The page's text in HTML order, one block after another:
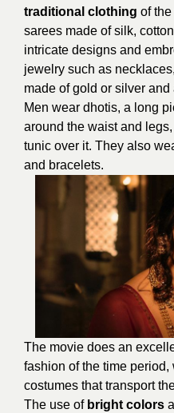
traditional clothing of
sarees made of silk,
intricate designs and
jewelry such as
made of gold or silver
Men wear dhotis, a long
around the waist and
tunic over it. They also
and bracelets.
The movie does an
fashion of the time
costumes that transport
The use of bright colors